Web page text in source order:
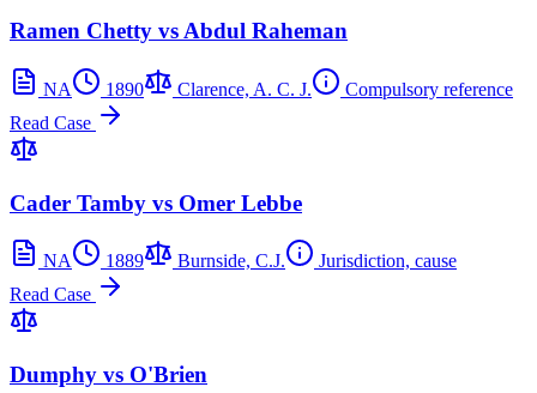
Ramen Chetty vs Abdul Raheman
NA 1890 Clarence, A. C. J.
Compulsory reference
Read Case
Cader Tamby vs Omer Lebbe
NA 1889 Burnside, C.J.
Jurisdiction, cause
Read Case
Dumphy vs O'Brien